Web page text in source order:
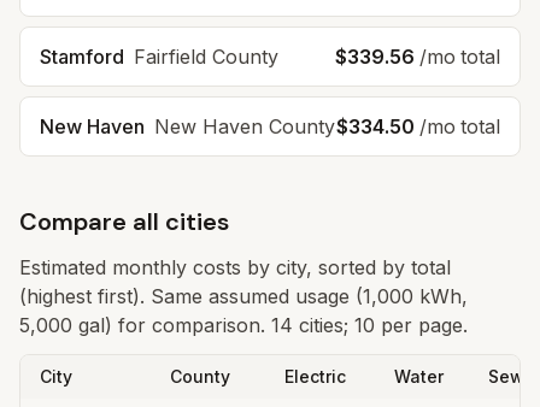
Stamford Fairfield County $339.56 /mo total
New Haven New Haven County$334.50 /mo total
Compare all cities
Estimated monthly costs by city, sorted by total
(highest first). Same assumed usage (1,000 kWh,
5,000 gal) for comparison. 14 cities; 10 per page.
City County Electric Water Sewer